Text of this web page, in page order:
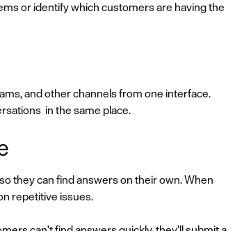
or identify which customers are having the
and other channels from one interface.
in the same place.
they can find answers on their own. When
repetitive issues.